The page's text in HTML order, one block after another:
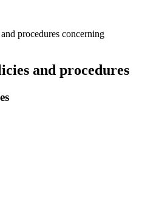
procedures concerning
and procedures